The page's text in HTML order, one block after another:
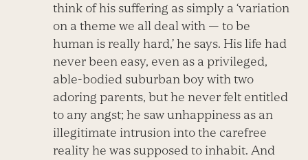
think of his suffering as simply a ‘variation
on a theme we all deal with — to be
human is really hard,’ he says. His life had
never been easy, even as a privileged,
able-bodied suburban boy with two
adoring parents, but he never felt entitled
to any angst; he saw unhappiness as an
illegitimate intrusion into the carefree
reality he was supposed to inhabit. And